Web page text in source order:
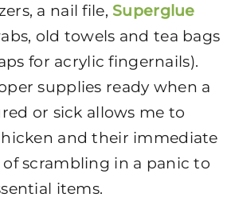
a nail file, Superglue
old towels and tea bags
for acrylic fingernails).
supplies ready when a
or sick allows me to
and their immediate
of scrambling in a panic to
items.